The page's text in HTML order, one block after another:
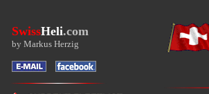
SwissHeli.com
by Markus Herzig